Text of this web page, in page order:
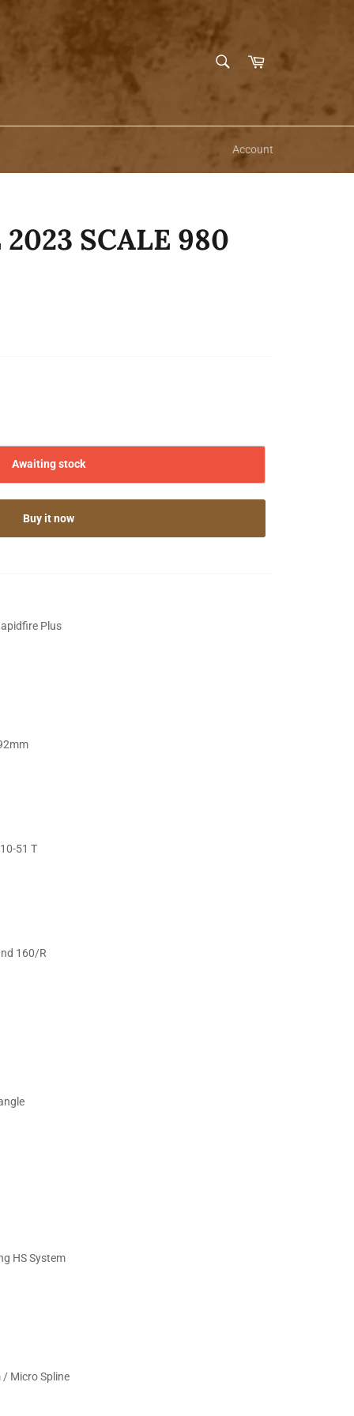
Cart
Account
SCALE 980
Awaiting stock
Buy it now
Plus
51 T
160/R
HS System
Micro Spline